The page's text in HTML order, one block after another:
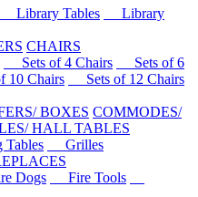
Library Tables
Library
CHAIRS
Sets of 4 Chairs
Sets of 6
10 Chairs
Sets of 12 Chairs
BOXES COMMODES/
HALL TABLES
Grilles
Dogs
Fire Tools